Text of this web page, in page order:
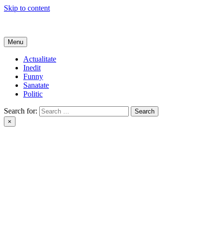
Skip to content
Menu
Actualitate
Inedit
Funny
Sanatate
Politic
Search for:
×